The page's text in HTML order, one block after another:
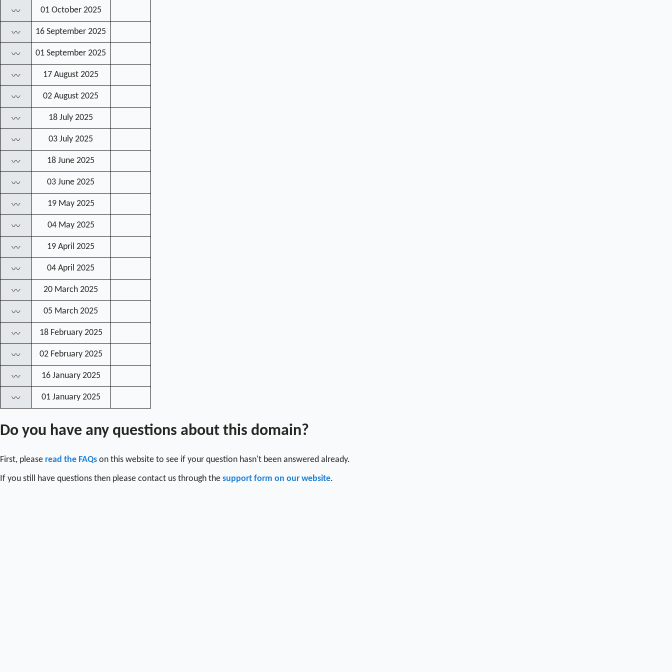
〰 01 October 2025
〰 16 September 2025
〰 01 September 2025
〰 17 August 2025
〰 02 August 2025
〰 18 July 2025
〰 03 July 2025
〰 18 June 2025
〰 03 June 2025
〰 19 May 2025
〰 04 May 2025
〰 19 April 2025
〰 04 April 2025
〰 20 March 2025
〰 05 March 2025
〰 18 February 2025
〰 02 February 2025
〰 16 January 2025
〰 01 January 2025
Do you have any questions about this domain?
First, please read the FAQs on this website to see if your question hasn't been answered already.
If you still have questions then please contact us through the support form on our website.